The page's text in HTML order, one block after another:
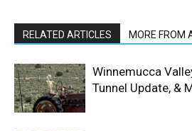
RELATED ARTICLES MORE FROM
Winnemucca
Tunnel Update, &